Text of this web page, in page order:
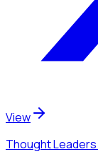
View
Thought Leaders